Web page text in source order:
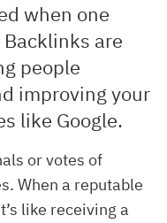
when one
are
people
improving your
like Google.
or votes of
When a reputable
like receiving a